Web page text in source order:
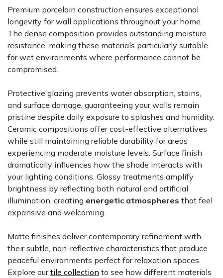
Premium porcelain construction ensures exceptional
longevity for wall applications throughout your home.
The dense composition provides outstanding moisture
resistance, making these materials particularly suitable
for wet environments where performance cannot be
compromised.
Protective glazing prevents water absorption, stains,
and surface damage, guaranteeing your walls remain
pristine despite daily exposure to splashes and humidity.
Ceramic compositions offer cost-effective alternatives
while still maintaining reliable durability for areas
experiencing moderate moisture levels. Surface finish
dramatically influences how the shade interacts with
your lighting conditions. Glossy treatments amplify
brightness by reflecting both natural and artificial
illumination, creating energetic atmospheres that feel
expansive and welcoming.
Matte finishes deliver contemporary refinement with
their subtle, non-reflective characteristics that produce
peaceful environments perfect for relaxation spaces.
Explore ourtile collection to see how different materials